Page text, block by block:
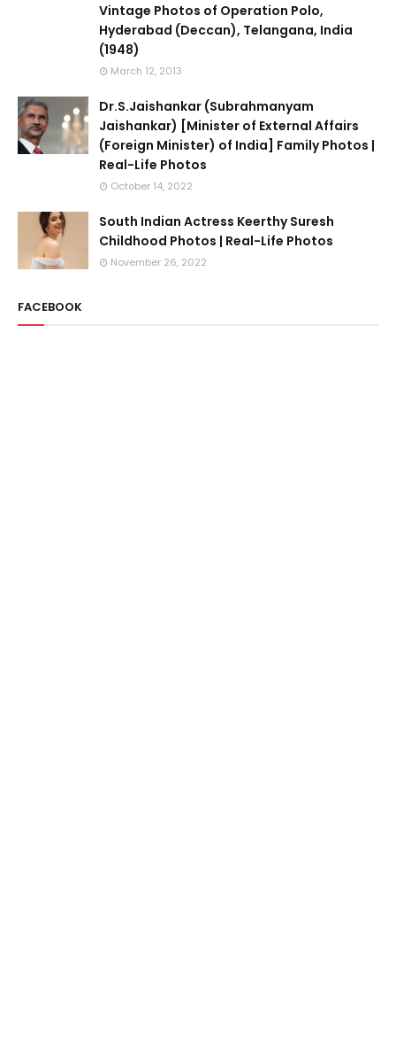
Vintage Photos of Operation Polo,
Hyderabad (Deccan), Telangana, India
(1948)
March 12, 2013
Dr.S.Jaishankar (Subrahmanyam
Jaishankar) [Minister of External Affairs
(Foreign Minister) of India] Family Photos |
Real-Life Photos
October 14, 2022
South Indian Actress Keerthy Suresh
Childhood Photos | Real-Life Photos
November 26, 2022
FACEBOOK